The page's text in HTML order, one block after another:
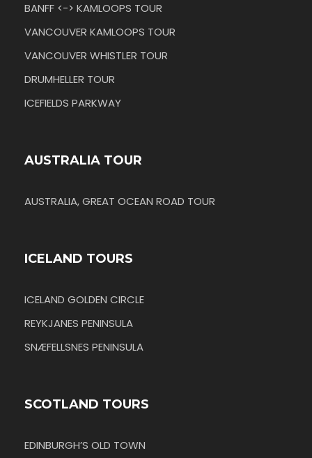
BANFF <-> KAMLOOPS TOUR
VANCOUVER KAMLOOPS TOUR
VANCOUVER WHISTLER TOUR
DRUMHELLER TOUR
ICEFIELDS PARKWAY
AUSTRALIA TOUR
AUSTRALIA, GREAT OCEAN ROAD TOUR
ICELAND TOURS
ICELAND GOLDEN CIRCLE
REYKJANES PENINSULA
SNÆFELLSNES PENINSULA
SCOTLAND TOURS
EDINBURGH’S OLD TOWN